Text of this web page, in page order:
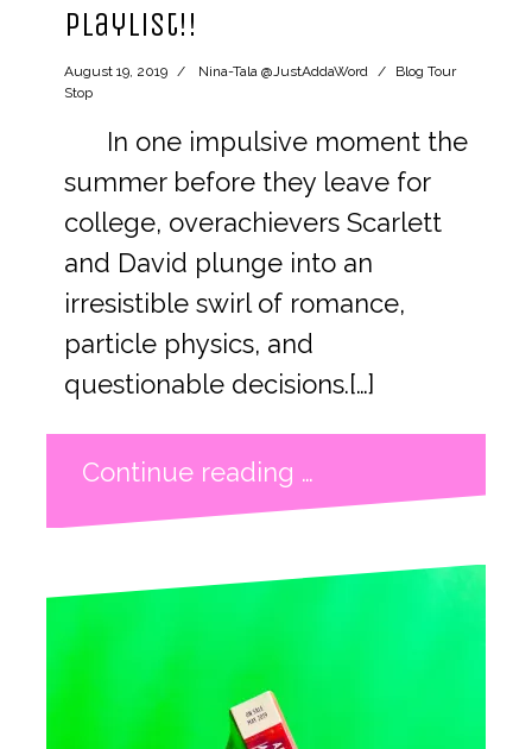
playlist!!
August 19, 2019 Nina-Tala @JustAddaWord
Blog Tour
Stop
In one impulsive moment the
summer before they leave for
college, overachievers Scarlett
and David plunge into an
irresistible swirl of romance,
particle physics, and
questionable decisions.[…]
Continue reading …